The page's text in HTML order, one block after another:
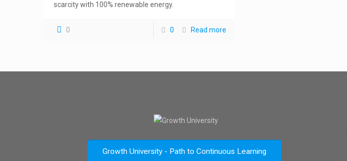
scarcity with 100% renewable energy.
0 0 Read more
Growth University - Path to Continuous Learning